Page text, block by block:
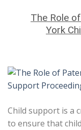
The Role
York
Child support is a
to ensure that